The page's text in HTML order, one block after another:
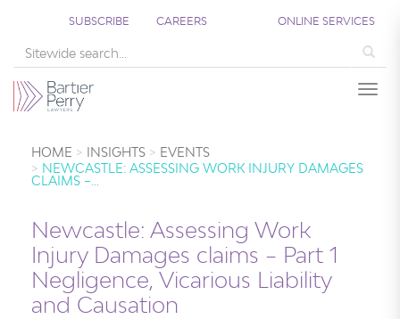
SUBSCRIBE CAREERS ONLINE SERVICES
HOME INSIGHTS
EVENTS
NEWCASTLE: ASSESSING WORK INJURY DAMAGES
CLAIMS –…
Newcastle: Assessing Work
Injury Damages claims – Part 1
Negligence, Vicarious Liability
and Causation